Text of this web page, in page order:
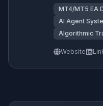
MT4/MT5 EA
AI Agent
Algorithmic
Website